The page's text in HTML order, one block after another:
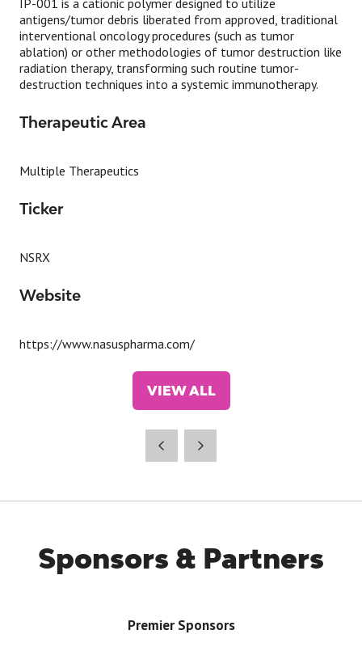
IP-001 is a cationic polymer designed to utilize
antigens/tumor debris liberated from approved, traditional
interventional oncology procedures (such as tumor
ablation) or other methodologies of tumor destruction like
radiation therapy, transforming such routine tumor-
destruction techniques into a systemic immunotherapy.
Therapeutic Area
Multiple Therapeutics
Ticker
NSRX
Website
https://www.nasuspharma.com/
VIEW ALL
(OPENS
Sponsors & Partners
Premier Sponsors